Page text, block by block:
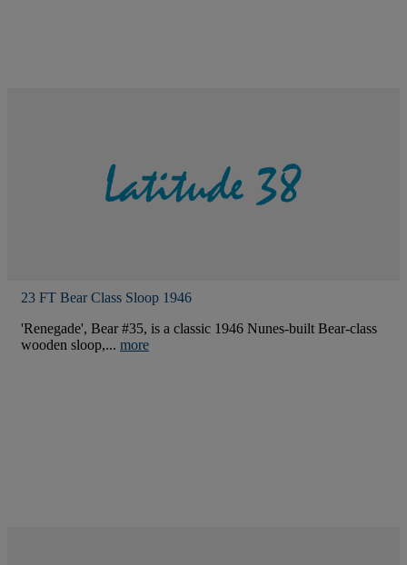
23 FT Bear Class Sloop 1946
'Renegade', Bear #35, is a classic 1946 Nunes-built Bear-class
wooden sloop,... more